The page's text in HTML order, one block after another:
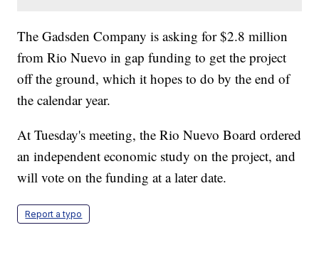
The Gadsden Company is asking for $2.8 million
from Rio Nuevo in gap funding to get the project
off the ground, which it hopes to do by the end of
the calendar year.
At Tuesday's meeting, the Rio Nuevo Board ordered
an independent economic study on the project, and
will vote on the funding at a later date.
Report a typo